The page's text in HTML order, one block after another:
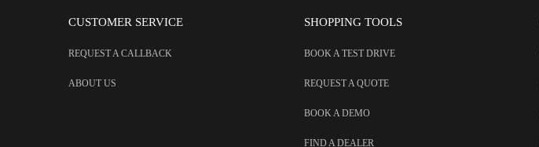
CUSTOMER SERVICE
REQUEST A CALLBACK
ABOUT US
SHOPPING TOOLS
BOOK A TEST DRIVE
REQUEST A QUOTE
BOOK A DEMO
FIND A DEALER